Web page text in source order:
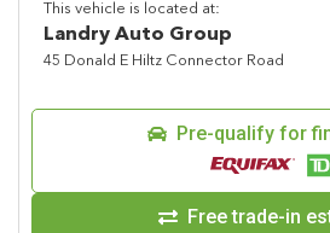
This vehicle is located at:
Landry Auto Group
45 Donald E Hiltz Connector Road
Pre-qualify for
Free trade-in